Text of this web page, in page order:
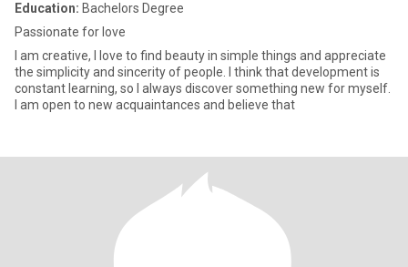
Education: Bachelors Degree
Passionate for love
I am creative, I love to find beauty in simple things and appreciate
the simplicity and sincerity of people. I think that development is
constant learning, so I always discover something new for myself.
I am open to new acquaintances and believe that